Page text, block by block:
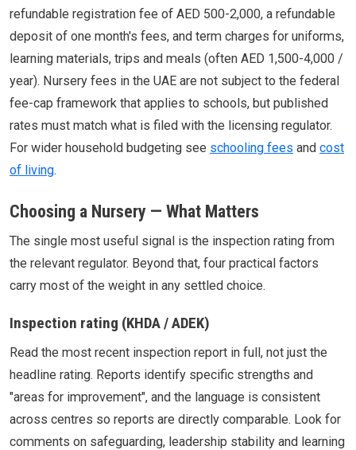
refundable registration fee of AED 500-2,000, a refundable
deposit of one month's fees, and term charges for uniforms,
learning materials, trips and meals (often AED 1,500-4,000 /
year). Nursery fees in the UAE are not subject to the federal
fee-cap framework that applies to schools, but published
rates must match what is filed with the licensing regulator.
For wider household budgeting see schooling fees and cost
of living.
Choosing a Nursery — What Matters
The single most useful signal is the inspection rating from
the relevant regulator. Beyond that, four practical factors
carry most of the weight in any settled choice.
Inspection rating (KHDA / ADEK)
Read the most recent inspection report in full, not just the
headline rating. Reports identify specific strengths and
"areas for improvement", and the language is consistent
across centres so reports are directly comparable. Look for
comments on safeguarding, leadership stability and learning